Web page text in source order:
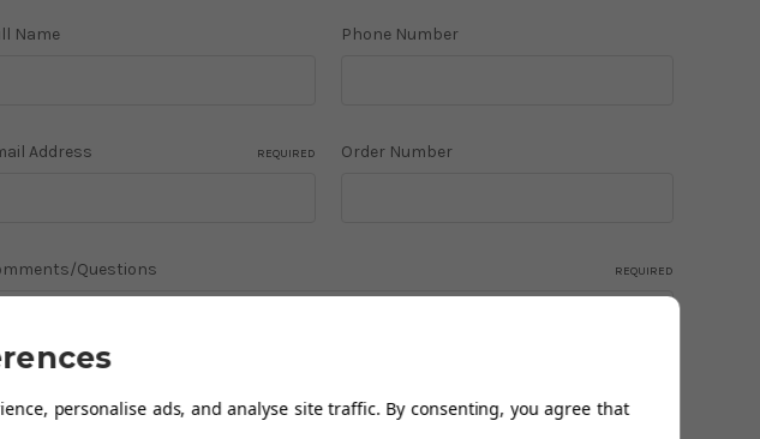
Name Phone Number
Address REQUIRED Order Number
Questions REQUIRED
personalise ads, and analyse site traffic. By consenting, you agree that